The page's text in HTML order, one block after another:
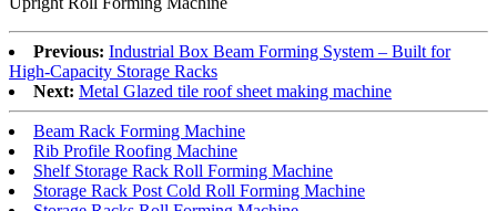
Previous: Industrial Box Beam Forming System – Built for
High-Capacity Storage Racks
Next: Metal Glazed tile roof sheet making machine
Beam Rack Forming Machine
Rib Profile Roofing Machine
Shelf Storage Rack Roll Forming Machine
Storage Rack Post Cold Roll Forming Machine